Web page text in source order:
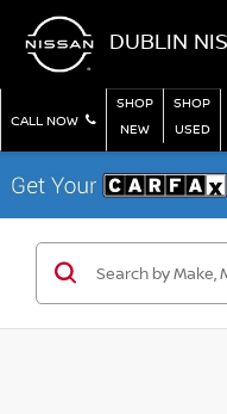
DUBLIN
CALL NOW
SHOP
NEW
SHOP
USED